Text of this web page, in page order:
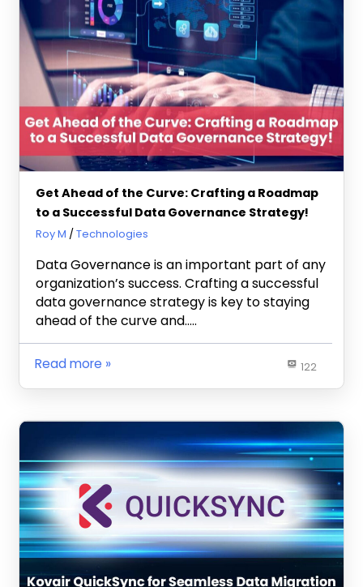
Get Ahead of the Curve: Crafting a Roadmap
to a Successful Data Governance Strategy!
July 5, 2023
Roy M Technologies
Data Governance is an important part of any
organization’s success. Crafting a successful
data governance strategy is key to staying
ahead of the curve and…..
122
Read more